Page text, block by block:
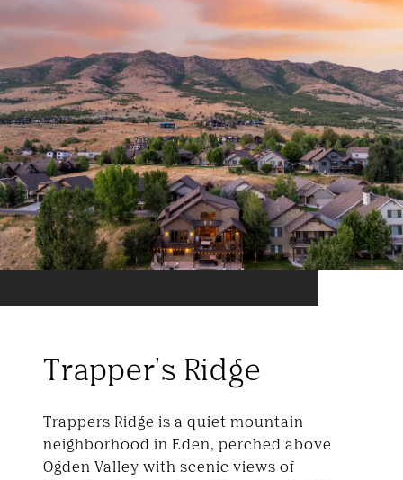
Trapper's Ridge
Trappers Ridge is a quiet mountain
neighborhood in Eden, perched above
Ogden Valley with scenic views of